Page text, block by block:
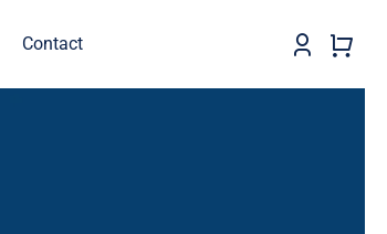
Contact